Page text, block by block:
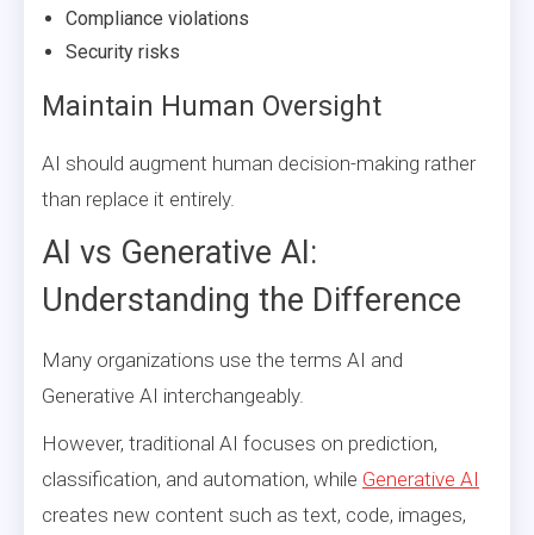
Compliance violations
Security risks
Maintain Human Oversight
AI should augment human decision-making rather
than replace it entirely.
AI vs Generative AI:
Understanding the Difference
Many organizations use the terms AI and
Generative AI interchangeably.
However, traditional AI focuses on prediction,
classification, and automation, while Generative AI
creates new content such as text, code, images,